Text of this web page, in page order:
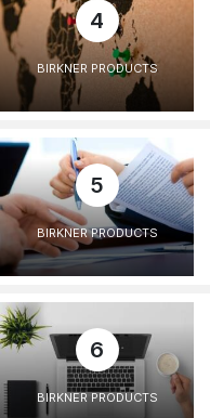
4
BIRKNER PRODUCTS
5
BIRKNER PRODUCTS
6
BIRKNER PRODUCTS